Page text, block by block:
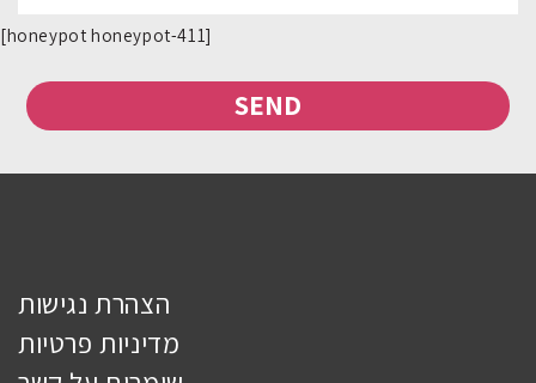
[honeypot honeypot-411]
הצהרת נגישות
מדיניות פרטיות